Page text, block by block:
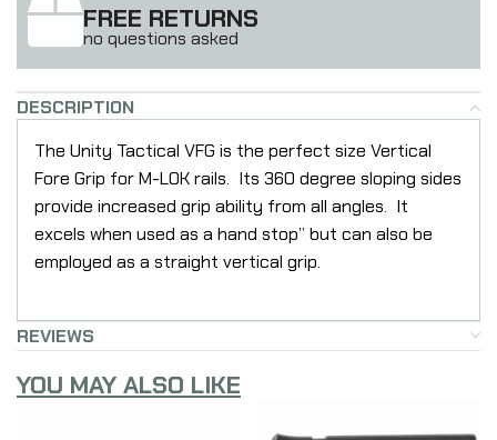
FREE RETURNS
no questions asked
DESCRIPTION
The Unity Tactical VFG is the perfect size Vertical
Fore Grip for M-LOK rails. Its 360 degree sloping sides
provide increased grip ability from all angles. It
excels when used as a hand stop” but can also be
employed as a straight vertical grip.
REVIEWS
YOU MAY ALSO LIKE